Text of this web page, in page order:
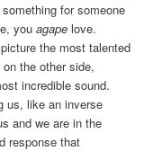
for someone
youagape love.
the most talented
the other side,
incredible sound.
us, like an inverse
and we are in the
response that